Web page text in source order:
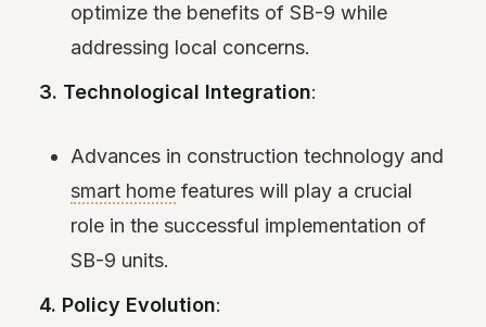
optimize the benefits of SB-9 while
addressing local concerns.
3. Technological Integration:
Advances in construction technology and
smart home features will play a crucial
role in the successful implementation of
SB-9 units.
4. Policy Evolution: